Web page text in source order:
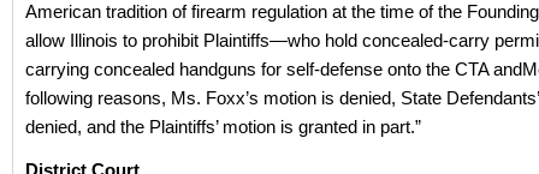
American tradition of firearm regulation at the time of the
allow Illinois to prohibit Plaintiffs—who hold concealed-carry
carrying concealed handguns for self-defense onto the CTA
following reasons, Ms. Foxx’s motion is denied, State
denied, and the Plaintiffs’ motion is granted in part.”
District Court